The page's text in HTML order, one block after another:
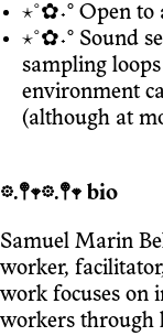
⋆˚✿˖° Open to
⋆˚✿˖° Sound
sampling
environment
(although at
𖡼.𖤣𖥧𖡼.𖤣𖥧 bio
Samuel Marin
worker,
work focuses on
workers through